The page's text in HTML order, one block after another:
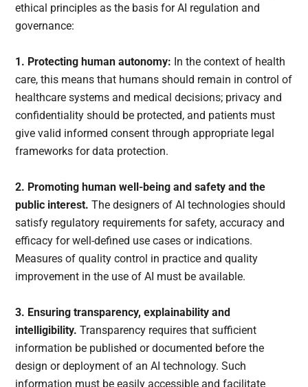
ethical principles as the basis for AI regulation and
governance:
1. Protecting human autonomy: In the context of health
care, this means that humans should remain in control of
healthcare systems and medical decisions; privacy and
confidentiality should be protected, and patients must
give valid informed consent through appropriate legal
frameworks for data protection.
2. Promoting human well-being and safety and the
public interest.The designers of AI technologies should
satisfy regulatory requirements for safety, accuracy and
efficacy for well-defined use cases or indications.
Measures of quality control in practice and quality
improvement in the use of AI must be available.
3. Ensuring transparency, explainability and
intelligibility.Transparency requires that sufficient
information be published or documented before the
design or deployment of an AI technology. Such
information must be easily accessible and facilitate